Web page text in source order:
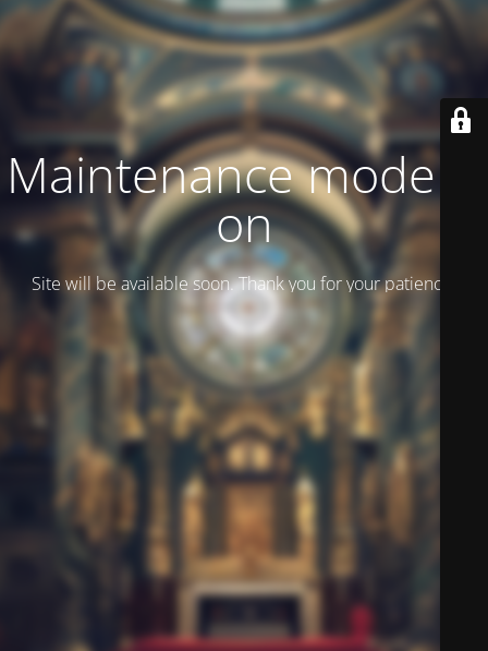
Maintenance mode is
on
Site will be available soon. Thank you for your patience!